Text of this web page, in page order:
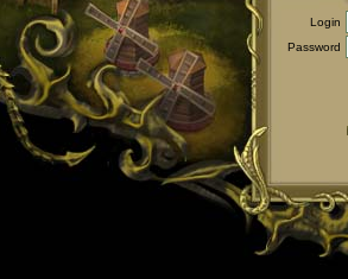
Login
Password